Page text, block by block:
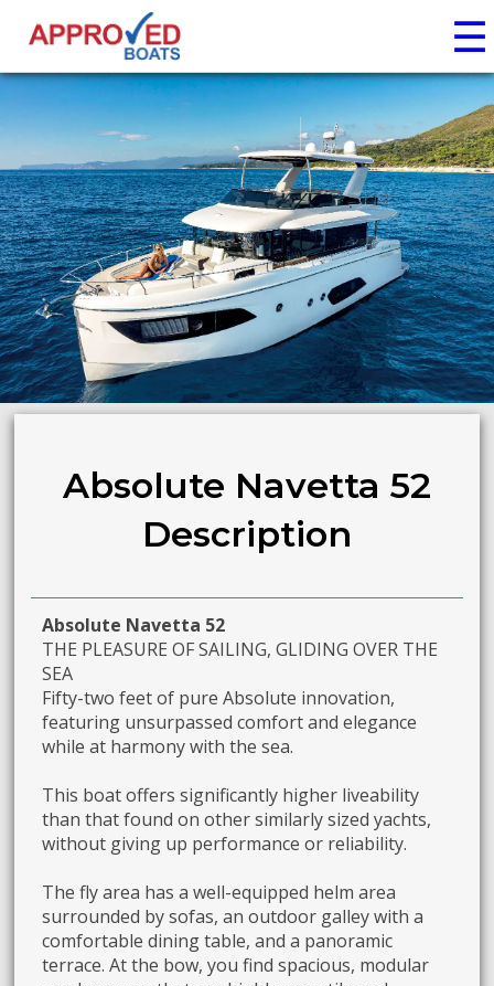
☰
Absolute Navetta 52
Description
Absolute Navetta 52
THE PLEASURE OF SAILING, GLIDING OVER THE
SEA
Fifty-two feet of pure Absolute innovation,
featuring unsurpassed comfort and elegance
while at harmony with the sea.
This boat offers significantly higher liveability
than that found on other similarly sized yachts,
without giving up performance or reliability.
The fly area has a well-equipped helm area
surrounded by sofas, an outdoor galley with a
comfortable dining table, and a panoramic
terrace. At the bow, you find spacious, modular